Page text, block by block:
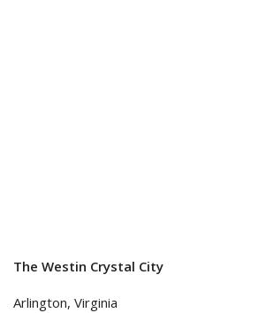
The Westin Crystal City
Arlington, Virginia